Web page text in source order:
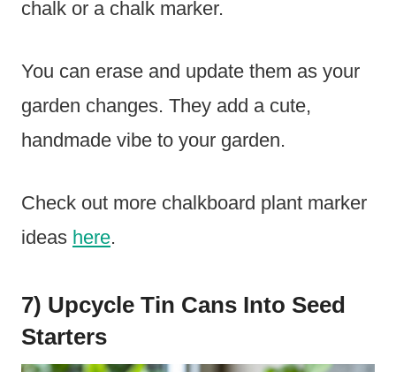
chalk or a chalk marker.
You can erase and update them as your
garden changes. They add a cute,
handmade vibe to your garden.
Check out more chalkboard plant marker
ideas here.
7) Upcycle Tin Cans Into Seed
Starters